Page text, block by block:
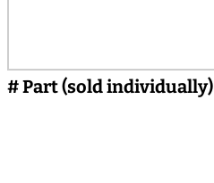
# Part (sold individually)